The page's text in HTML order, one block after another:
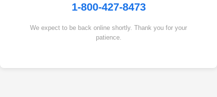
1-800-427-8473
We expect to be back online shortly. Thank you for your
patience.